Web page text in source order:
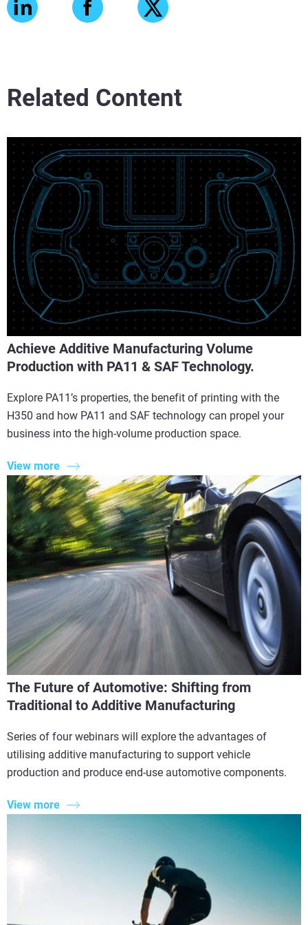
Related Content
Achieve Additive Manufacturing Volume
Production with PA11 & SAF Technology.
Explore PA11’s properties, the benefit of printing with the
H350 and how PA11 and SAF technology can propel your
business into the high-volume production space.
View more
The Future of Automotive: Shifting from
Traditional to Additive Manufacturing
Series of four webinars will explore the advantages of
utilising additive manufacturing to support vehicle
production and produce end-use automotive components.
View more